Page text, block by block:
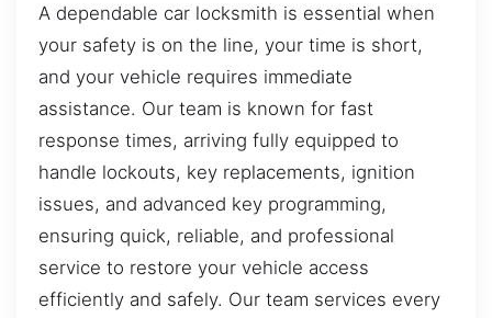
A dependable car locksmith is essential when
your safety is on the line, your time is short,
and your vehicle requires immediate
assistance. Our team is known for fast
response times, arriving fully equipped to
handle lockouts, key replacements, ignition
issues, and advanced key programming,
ensuring quick, reliable, and professional
service to restore your vehicle access
efficiently and safely. Our team services every